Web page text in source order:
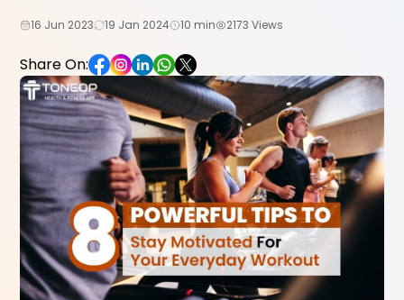
16 Jun 2023 19 Jan 2024 10 min 2173 Views
Share On: